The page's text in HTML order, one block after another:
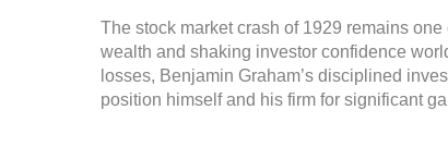
The stock market crash of 1929 remains
wealth and shaking investor confidence
losses, Benjamin Graham’s disciplined
position himself and his firm for significant